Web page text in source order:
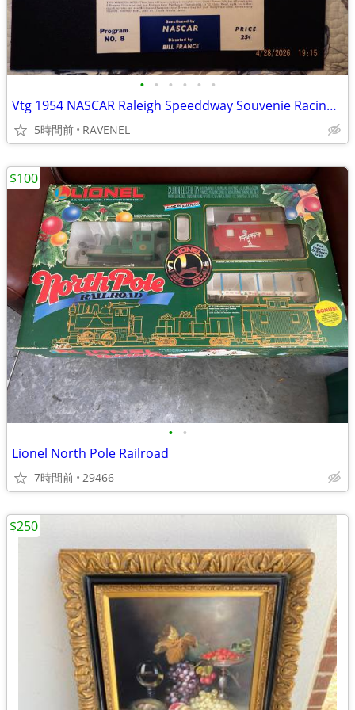
• • • • • •
Vtg 1954 NASCAR Raleigh Speeddway Souvenie Racing Program
5時間前 RAVENEL
• •
Lionel North Pole Railroad
7時間前 29466
$100
$250